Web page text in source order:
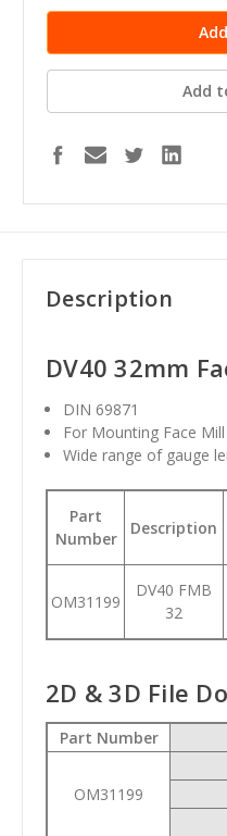
Add
Description
DV40 32mm
DIN 69871
For Mounting Face
Wide range of gauge
Part
Number
Description
OM31199
DV40 FMB
32
2D & 3D File
Part Number
OM31199